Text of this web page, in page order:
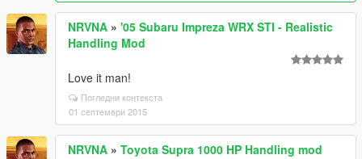
NRVNA » '05 Subaru Impreza WRX STI - Realistic
Handling Mod
Love it man!
Погледни контекста
01 септември 2015
NRVNA » Toyota Supra 1000 HP Handling mod